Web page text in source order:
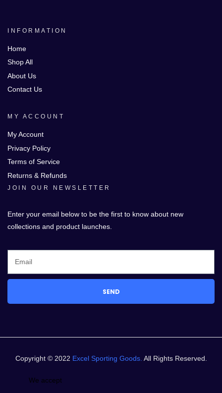
INFORMATION
Home
Shop All
About Us
Contact Us
MY ACCOUNT
My Account
Privacy Policy
Terms of Service
Returns & Refunds
JOIN OUR NEWSLETTER
Enter your email below to be the first to know about new
collections and product launches.
SEND
Copyright © 2022 Excel Sporting Goods. All Rights Reserved.
We accept